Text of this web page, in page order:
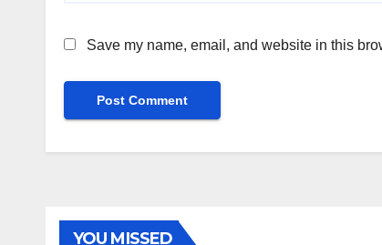
Save my name, email, and website in this
YOU MISSED